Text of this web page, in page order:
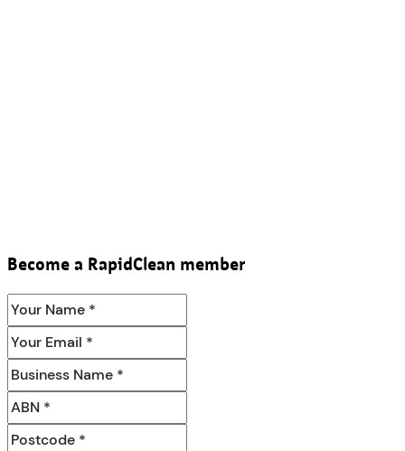
Become a RapidClean member